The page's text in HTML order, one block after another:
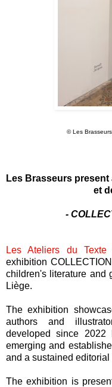
© Les
Les Brasseurs
et
-
Les Ateliers du
exhibition
children's literature and
Liège.
The exhibition
authors and
developed since
emerging and
and a sustained editorial
The exhibition is